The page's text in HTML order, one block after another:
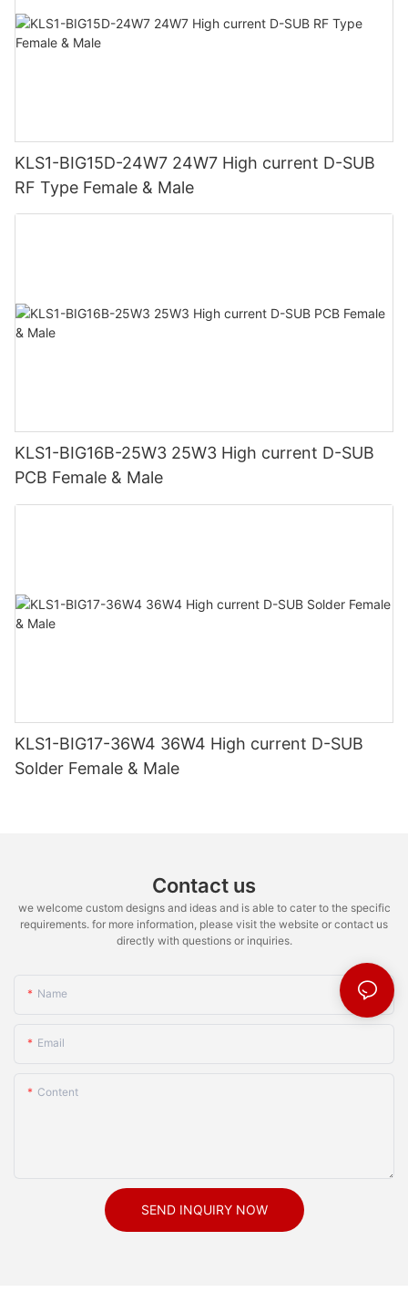
KLS1-BIG15D-24W7 24W7 High current D-SUB
RF Type Female & Male
KLS1-BIG16B-25W3 25W3 High current D-SUB
PCB Female & Male
KLS1-BIG17-36W4 36W4 High current D-SUB
Solder Female & Male
Contact us
we welcome custom designs and ideas and is able to cater to the specific
requirements. for more information, please visit the website or contact us
directly with questions or inquiries.
Name
Email
Content
SEND INQUIRY NOW